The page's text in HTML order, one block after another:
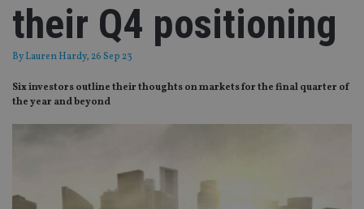
their Q4 positioning
ByLauren Hardy, 26 Sep 23
Six investors outline their thoughts on markets for the final quarter of
the year and beyond